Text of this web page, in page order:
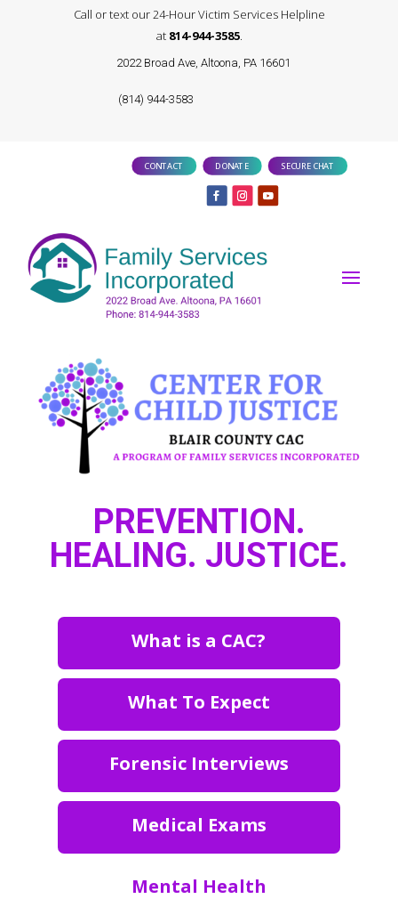
Call or text our 24-Hour Victim Services Helpline
at 814-944-3585.
2022 Broad Ave, Altoona, PA 16601
(814) 944-3583
CONTACT DONATE SECURE CHAT
PREVENTION.
HEALING. JUSTICE.
What is a CAC?
What To Expect
Forensic Interviews
Medical Exams
Mental Health